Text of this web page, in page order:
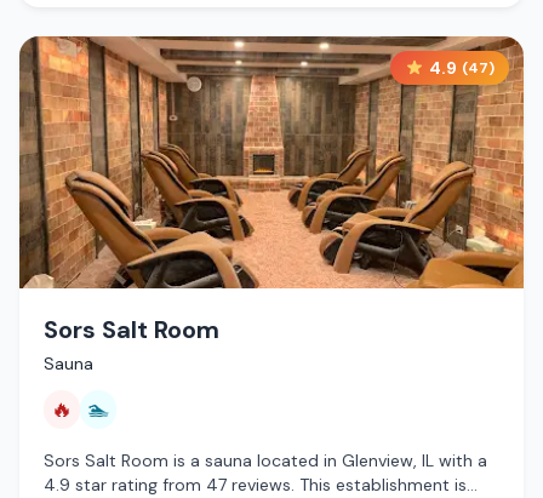
4.9 (47)
Sors Salt Room
Sauna
🔥 🏊
Sors Salt Room is a sauna located in Glenview, IL with a
4.9 star rating from 47 reviews. This establishment is